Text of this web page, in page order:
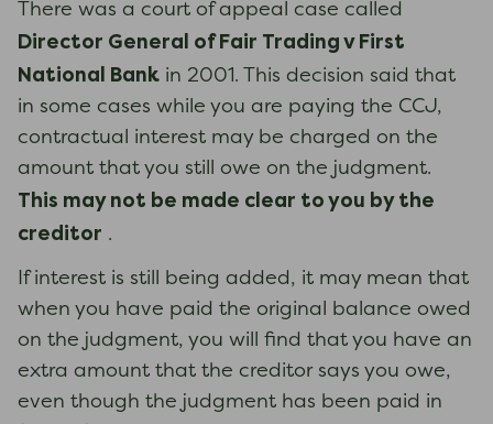
There was a court of appeal case called
Director General of Fair Trading v First
National Bank in 2001. This decision said that
in some cases while you are paying the CCJ,
contractual interest may be charged on the
amount that you still owe on the judgment.
This may not be made clear to you by the
creditor .
If interest is still being added, it may mean that
when you have paid the original balance owed
on the judgment, you will find that you have an
extra amount that the creditor says you owe,
even though the judgment has been paid in